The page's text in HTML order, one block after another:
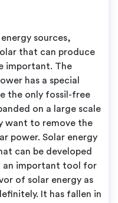
sources,
that can produce
important. The
has a special
the only fossil-free
on a large scale
want to remove the
power. Solar energy
can be developed
an important tool for
of solar energy as
It has fallen in